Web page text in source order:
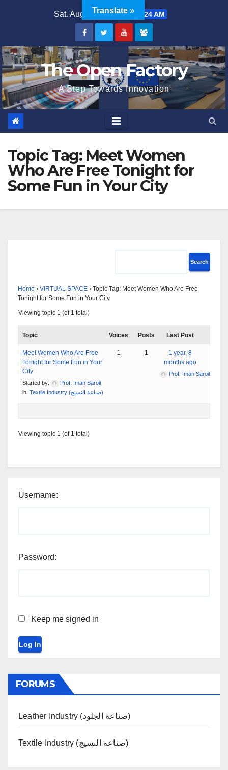
Sat. Aug 8th, 2026 5:47:24 AM
The Open Factory
A Step Towards Innovation
Topic Tag: Meet Women
Who Are Free Tonight for
Some Fun in Your City
Home › VIRTUAL SPACE › Topic Tag: Meet Women Who Are Free
Tonight for Some Fun in Your City
Viewing topic 1 (of 1 total)
Topic Voices Posts Last Post
Meet Women Who Are Free
Tonight for Some Fun in Your
City
Started by:
Prof. Iman Saroit
in:
Textile Industry (صناعة النسيج)
1 1
1 year, 8
months ago
Prof. Iman Saroit
Viewing topic 1 (of 1 total)
Username:
Password:
Keep me signed in
Log In
FORUMS
Leather Industry (صناعة الجلود)
Textile Industry (صناعة النسيج)
Translate »